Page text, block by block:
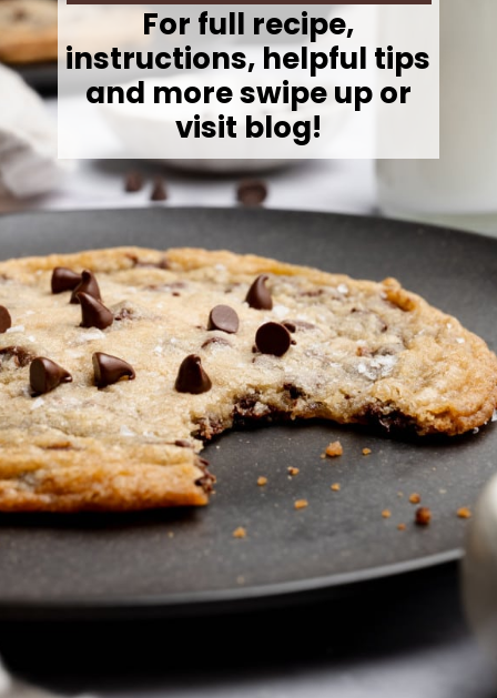
For full recipe,
instructions, helpful tips
and more swipe up or
visit blog!